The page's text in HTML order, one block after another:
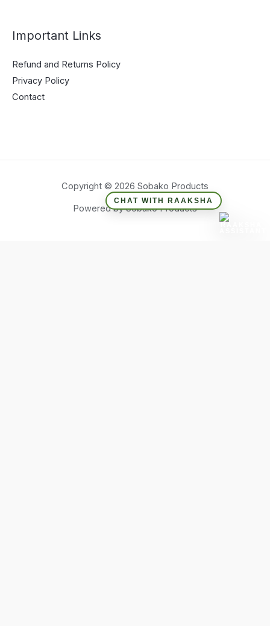
Important Links
Refund and Returns Policy
Privacy Policy
Contact
Copyright © 2026 Sobako Products
Powered by Sobako Products
CHAT WITH RAAKSHA